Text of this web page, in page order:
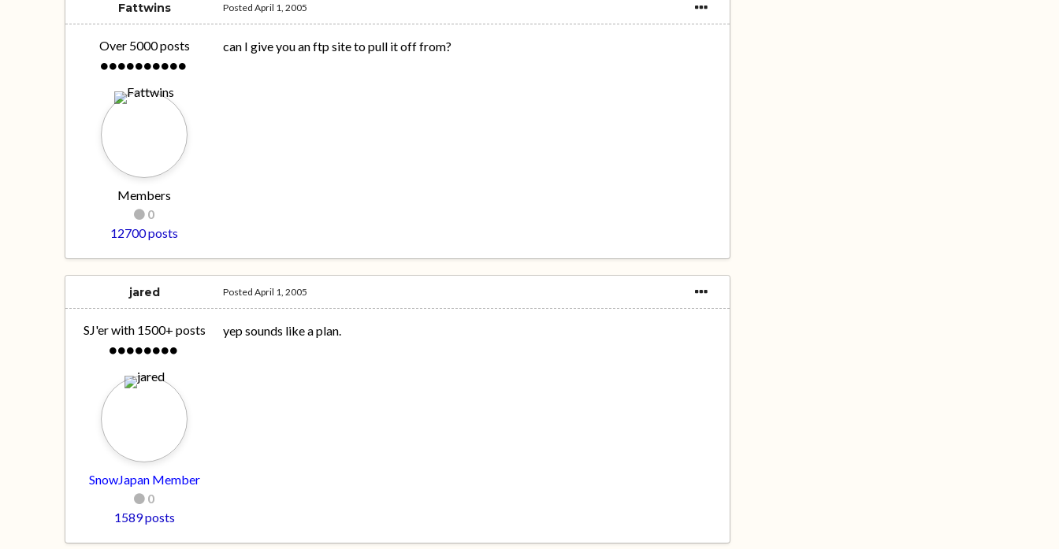
Fattwins
Over 5000 posts
Members
0
12700 posts
PostedApril 1, 2005
can I give you an ftp site to pull it off from?
jared
SJ'er with 1500+ posts
SnowJapan Member
0
1589 posts
PostedApril 1, 2005
yep sounds like a plan.